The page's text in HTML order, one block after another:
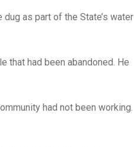
as part of the State’s water
that had been abandoned. He
had not been working.